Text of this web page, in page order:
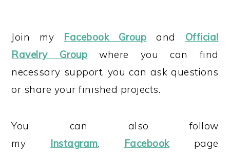
Join my Facebook Group and Official
Ravelry Group where you can find
necessary support, you can ask questions
or share your finished projects.
You can also follow
my Instagram, Facebookpage